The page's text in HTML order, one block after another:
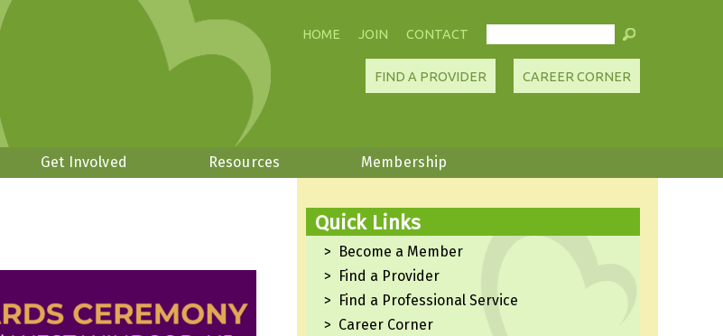
CONTACT
JOIN
HOME
CAREER CORNER
FIND A PROVIDER
Get Involved Resources Membership
Quick Links
Become a Member
Find a Provider
Find a Professional Service
Career Corner